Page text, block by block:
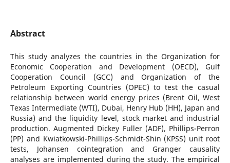
Abstract
This study analyzes the countries in the Organization for
Economic Cooperation and Development (OECD), Gulf
Cooperation Council (GCC) and Organization of the
Petroleum Exporting Countries (OPEC) to test the casual
relationship between world energy prices (Brent Oil, West
Texas Intermediate (WTI), Dubai, Henry Hub (HH), Japan and
Russia) and the liquidity level, stock market and industrial
production. Augmented Dickey Fuller (ADF), Phillips-Perron
(PP) and Kwiatkowski-Phillips-Schmidt-Shin (KPSS) unit root
tests, Johansen cointegration and Granger causality
analyses are implemented during the study. The empirical